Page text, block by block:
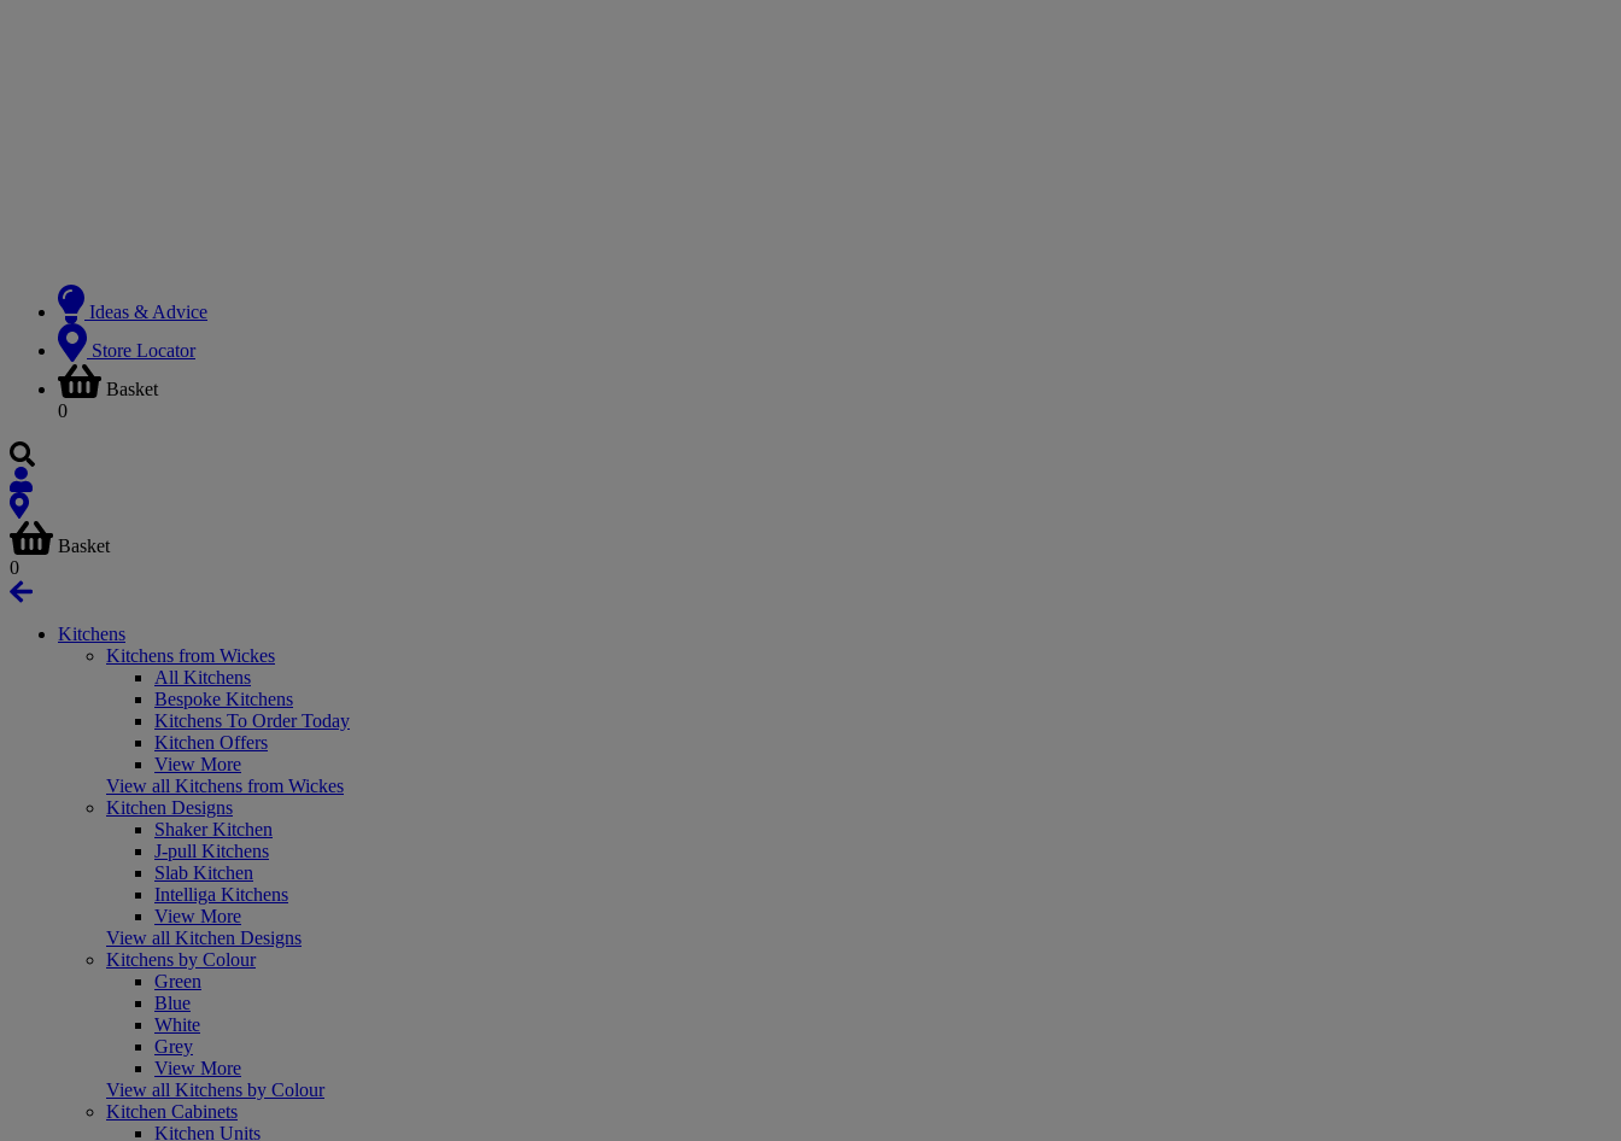
Ideas & Advice
Store Locator
Basket
0
Basket
0
Kitchens
Kitchens from Wickes
All Kitchens
Bespoke Kitchens
Kitchens To Order Today
Kitchen Offers
View More
View all Kitchens from Wickes
Kitchen Designs
Shaker Kitchen
J-pull Kitchens
Slab Kitchen
Intelliga Kitchens
View More
View all Kitchen Designs
Kitchens by Colour
Green
Blue
White
Grey
View More
View all Kitchens by Colour
Kitchen Cabinets
Kitchen Units